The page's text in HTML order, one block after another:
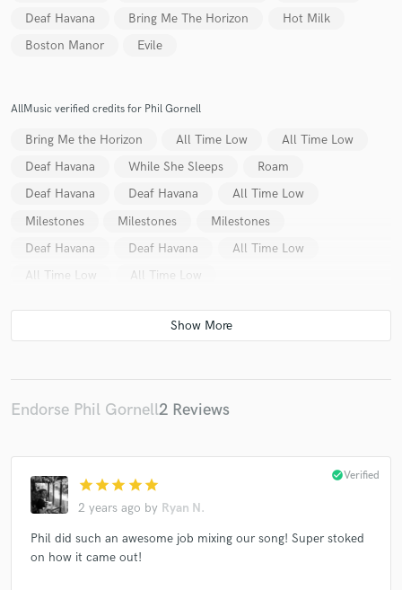
Deaf Havana
Bring Me The Horizon
Hot Milk
Boston Manor
Evile
AllMusic verified credits for Phil Gornell
Bring Me the Horizon All Time Low
All Time Low
Deaf Havana
While She Sleeps
Roam
Deaf Havana
Deaf Havana
All Time Low
Milestones
Milestones
Milestones
Deaf Havana
Deaf Havana
All Time Low
All Time Low
All Time Low
Endorse Phil Gornell2 Reviews
star star star star star
2 years ago by Ryan N.
check_circleVerified
Phil did such an awesome job mixing our song! Super stoked
on how it came out!